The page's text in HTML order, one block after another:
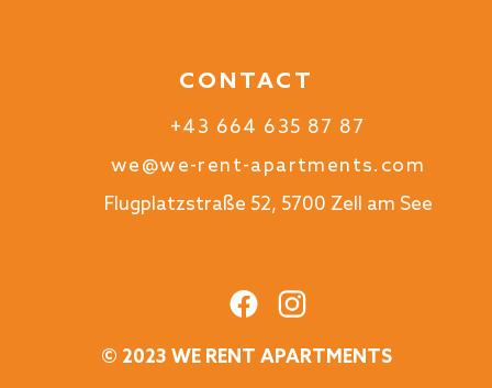
CONTACT
+43 664 635 87 87
we@we-rent-apartments.com
Flugplatzstraße 52, 5700 Zell am See
© 2023 WE RENT APARTMENTS